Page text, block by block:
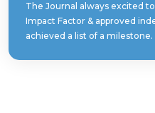
The Journal always excited
Impact Factor & approved
achieved a list of a milestone.